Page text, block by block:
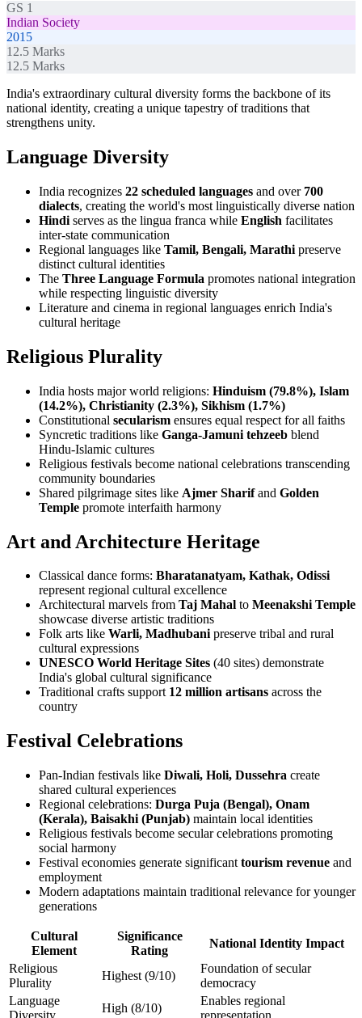
GS 1
Indian Society
2015
12.5 Marks
12.5 Marks
India's extraordinary cultural diversity forms the backbone of its
national identity, creating a unique tapestry of traditions that
strengthens unity.
Language Diversity
India recognizes 22 scheduled languages and over 700
dialects, creating the world's most linguistically diverse nation
Hindi serves as the lingua franca while English facilitates
inter-state communication
Regional languages like Tamil, Bengali, Marathi preserve
distinct cultural identities
The Three Language Formula promotes national integration
while respecting linguistic diversity
Literature and cinema in regional languages enrich India's
cultural heritage
Religious Plurality
India hosts major world religions: Hinduism (79.8%), Islam
(14.2%), Christianity (2.3%), Sikhism (1.7%)
Constitutional secularism ensures equal respect for all faiths
Syncretic traditions like Ganga-Jamuni tehzeeb blend
Hindu-Islamic cultures
Religious festivals become national celebrations transcending
community boundaries
Shared pilgrimage sites like Ajmer Sharifand Golden
Temple promote interfaith harmony
Art and Architecture Heritage
Classical dance forms: Bharatanatyam, Kathak, Odissi
represent regional cultural excellence
Architectural marvels from Taj Mahal to Meenakshi Temple
showcase diverse artistic traditions
Folk arts like Warli, Madhubanipreserve tribal and rural
cultural expressions
UNESCO World Heritage Sites (40 sites) demonstrate
India's global cultural significance
Traditional crafts support 12 million artisans across the
country
Festival Celebrations
Pan-Indian festivals like Diwali, Holi, Dussehra create
shared cultural experiences
Regional celebrations: Durga Puja (Bengal), Onam
(Kerala), Baisakhi (Punjab) maintain local identities
Religious festivals become secular celebrations promoting
social harmony
Festival economies generate significant tourism revenue and
employment
Modern adaptations maintain traditional relevance for younger
generations
Cultural
Element
Significance
Rating
National Identity Impact
Religious
Plurality
Highest (9/10)
Foundation of secular
democracy
Language
High (8/10)
Enables regional